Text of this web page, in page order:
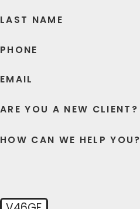
LAST NAME
PHONE
EMAIL
ARE YOU A NEW CLIENT?
HOW CAN WE HELP YOU?